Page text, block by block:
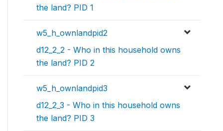
the land? PID 1
w5_h_ownlandpid2
d12_2_2 - Who in this household owns
the land? PID 2
w5_h_ownlandpid3
d12_2_3 - Who in this household owns
the land? PID 3